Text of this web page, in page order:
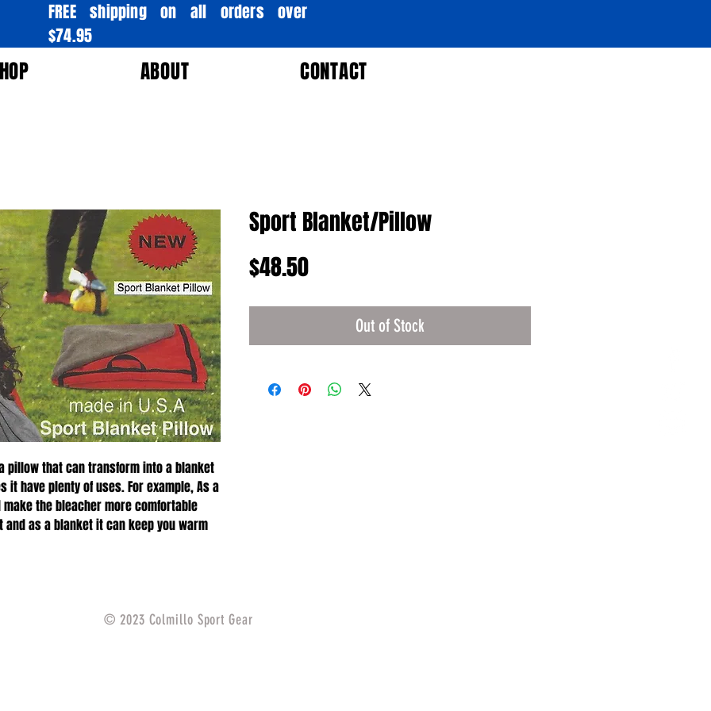
FREE shipping on all orders over
$74.95
ABOUT CONTACT
pillow that can transform into a blanket
it have plenty of uses. For example, As a
the bleacher more comfortable
as a blanket it can keep you warm
Sport Blanket/Pillow
$48.50Price
Out of Stock
© 2023 Colmillo Sport Gear